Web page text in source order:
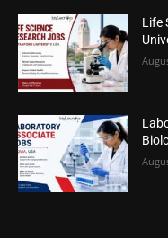
Life